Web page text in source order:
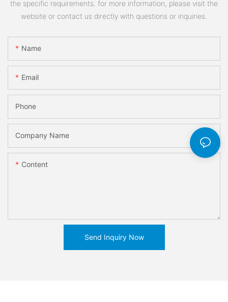
the specific requirements. for more information, please visit the
website or contact us directly with questions or inquiries.
Name
Email
Phone
Company Name
Content
Send Inquiry Now